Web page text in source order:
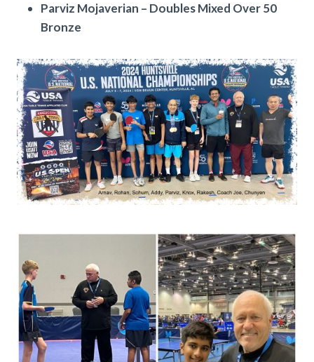
Parviz Mojaverian – Doubles Mixed Over 50
Bronze